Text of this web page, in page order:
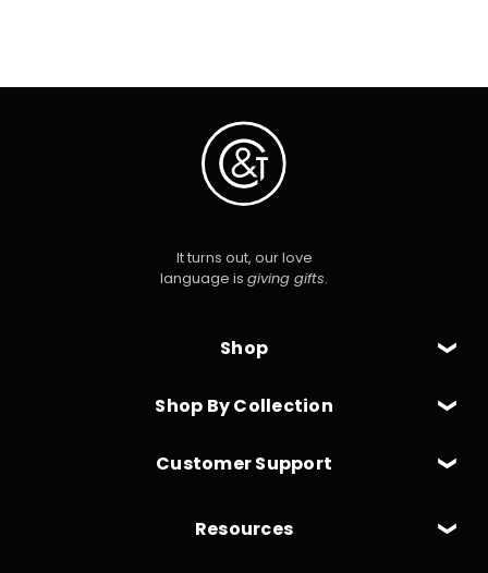
Shop
Shop By Collection
It turns out, our love
language is giving gifts.
Customer Support
Resources